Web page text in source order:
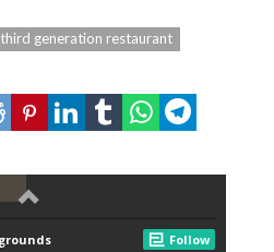
third generation restaurant